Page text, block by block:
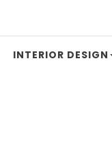
INTERIOR DESIGN